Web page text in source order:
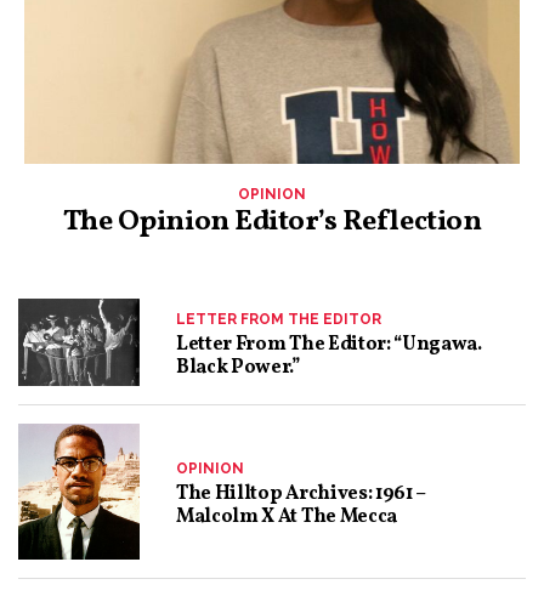
OPINION
The Opinion Editor’s Reflection
LETTER FROM THE EDITOR
Letter From The Editor: “Ungawa.
Black Power.”
OPINION
The Hilltop Archives: 1961 –
Malcolm X At The Mecca